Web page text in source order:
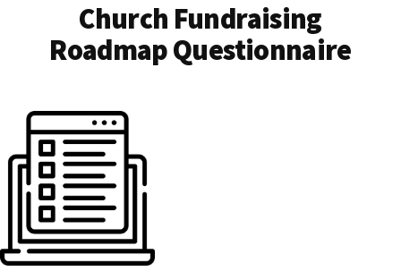
Church Fundraising
Roadmap Questionnaire